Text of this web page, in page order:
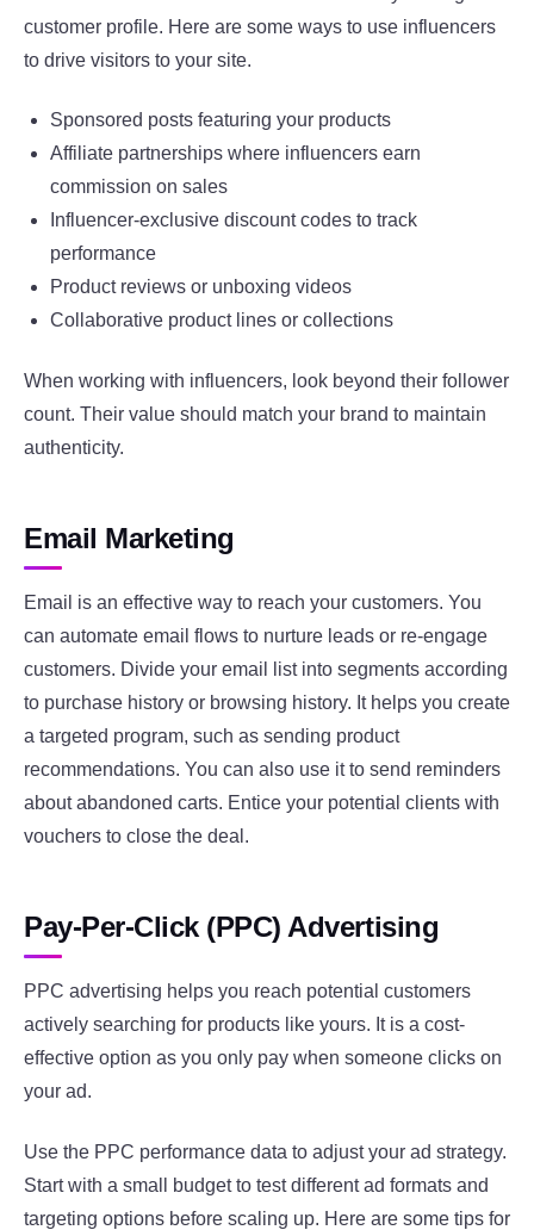
customer profile. Here are some ways to use influencers
to drive visitors to your site.
Sponsored posts featuring your products
Affiliate partnerships where influencers earn
commission on sales
Influencer-exclusive discount codes to track
performance
Product reviews or unboxing videos
Collaborative product lines or collections
When working with influencers, look beyond their follower
count. Their value should match your brand to maintain
authenticity.
Email Marketing
Email is an effective way to reach your customers. You
can automate email flows to nurture leads or re-engage
customers. Divide your email list into segments according
to purchase history or browsing history. It helps you create
a targeted program, such as sending product
recommendations. You can also use it to send reminders
about abandoned carts. Entice your potential clients with
vouchers to close the deal.
Pay-Per-Click (PPC) Advertising
PPC advertising helps you reach potential customers
actively searching for products like yours. It is a cost-
effective option as you only pay when someone clicks on
your ad.
Use the PPC performance data to adjust your ad strategy.
Start with a small budget to test different ad formats and
targeting options before scaling up. Here are some tips for